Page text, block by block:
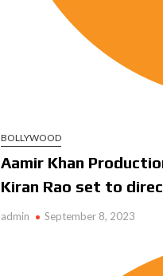
BOLLYWOOD
Aamir Khan
Kiran Rao set to
admin September 8, 2023